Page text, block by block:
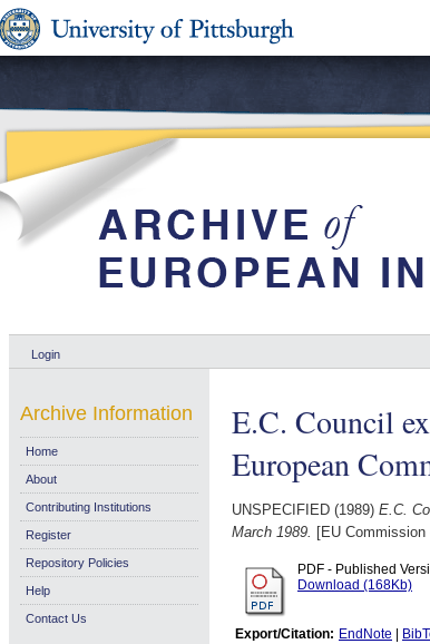
Login
E.C. Council
European
UNSPECIFIED (1989) E.C.
March 1989. [EU
PDF - Published
Download (168Kb)
Export/Citation: EndNote
Archive Information
Home
About
Contributing Institutions
Register
Repository Policies
Help
Contact Us